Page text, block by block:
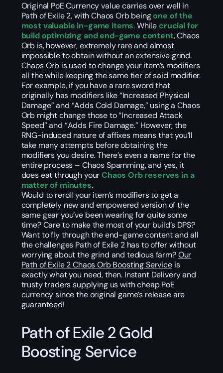
Original PoE Currency value carries over well in
Path of Exile 2, with Chaos Orb beingone of the
most valuable in-game items. While crucial for
build optimizing and end-game content, Chaos
Orb is, however, extremely rare and almost
impossible to obtain without an extensive grind.
Chaos Orb is used to change your item’s modifiers
all the while keeping the same tier of said modifier.
For example, if you have a rare sword that
originally has modifiers like “Increased Physical
Damage” and “Adds Cold Damage,” using a Chaos
Orb might change those to “Increased Attack
Speed” and “Adds Fire Damage.” However, the
RNG-induced nature of affixes means that you’ll
take many attempts before obtaining the
modifiers you desire. There’s even a name for the
entire process – Chaos Spamming, and yes, it
does eat through yourChaos Orb reserves in a
matter of minutes.
Would to reroll your item’s modifiers to get a
completely new and empowered version of the
same gear you’ve been wearing for quite some
time? Care to make the most of your build’s DPS?
Want to fly through the end-game content and all
the challenges Path of Exile 2 has to offer without
worrying about the grind and tedious farm?Our
Path of Exile 2 Chaos Orb Boosting Serviceis
exactly what you need, then. Instant Delivery and
trusty traders supplying us with cheap PoE
currency since the original game’s release are
guaranteed!
Path of Exile 2 Gold
Boosting Service